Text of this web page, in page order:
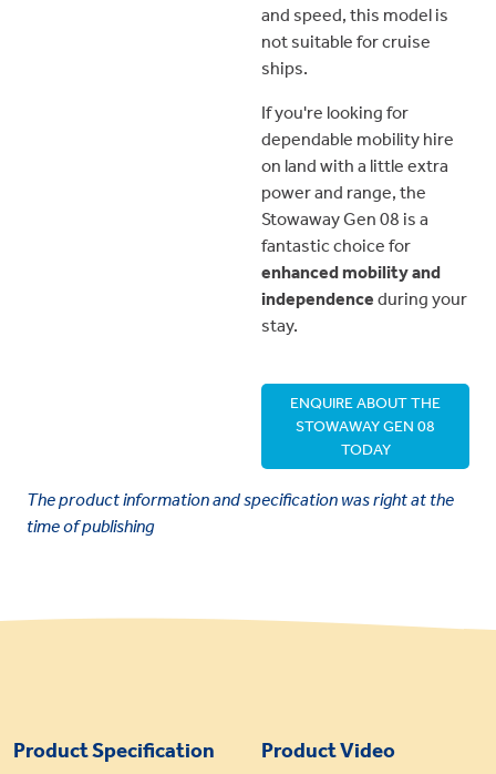
and speed, this model is
not suitable for cruise
ships.
If you're looking for
dependable mobility hire
on land with a little extra
power and range, the
Stowaway Gen 08 is a
fantastic choice for
enhanced mobility and
independence during your
stay.
ENQUIRE ABOUT THE
STOWAWAY GEN 08
TODAY
The product information and specification was right at the
time of publishing
Product Specification Product Video